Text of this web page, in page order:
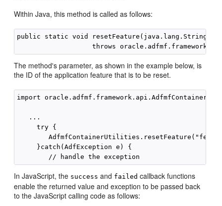
Within Java, this method is called as follows:
public static void resetFeature(java.lang.String
The method's parameter, as shown in the example below, is
the ID of the application feature that is to be reset.
import
   ...
     try {
     }catch(AdfException e) {
In JavaScript, the success and failed callback functions
enable the returned value and exception to be passed back
to the JavaScript calling code as follows: